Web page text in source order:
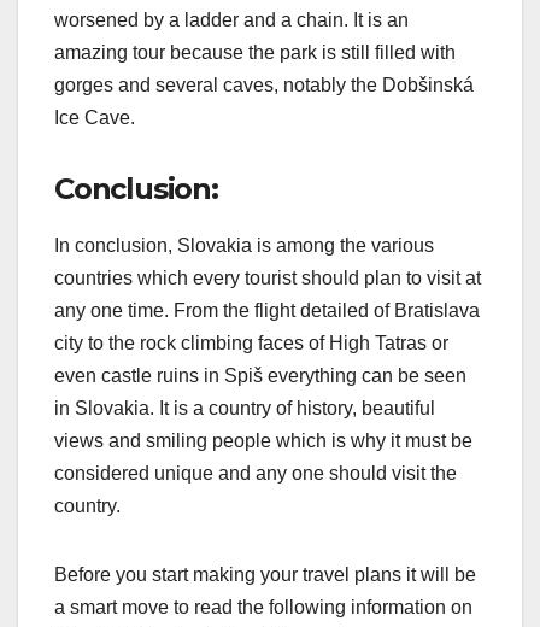
worsened by a ladder and a chain. It is an
amazing tour because the park is still filled with
gorges and several caves, notably the Dobšinská
Ice Cave.
Conclusion:
In conclusion, Slovakia is among the various
countries which every tourist should plan to visit at
any one time. From the flight detailed of Bratislava
city to the rock climbing faces of High Tatras or
even castle ruins in Spiš everything can be seen
in Slovakia. It is a country of history, beautiful
views and smiling people which is why it must be
considered unique and any one should visit the
country.
Before you start making your travel plans it will be
a smart move to read the following information on